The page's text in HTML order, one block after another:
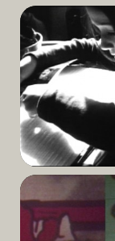
Read
More
Read
More